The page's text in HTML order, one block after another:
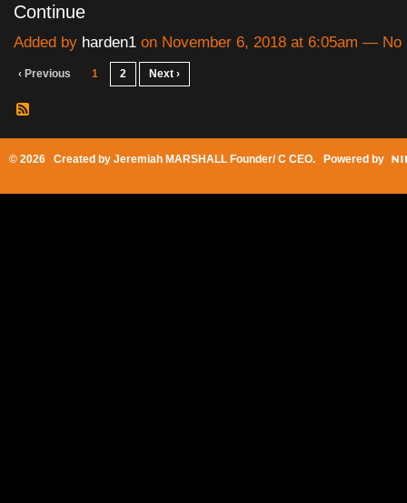
Continue
Added by harden1 on November 6, 2018 at 6:05am — No
‹ Previous 1 2 Next ›
© 2026 Created by Jeremiah MARSHALL Founder/ C CEO. Powered by